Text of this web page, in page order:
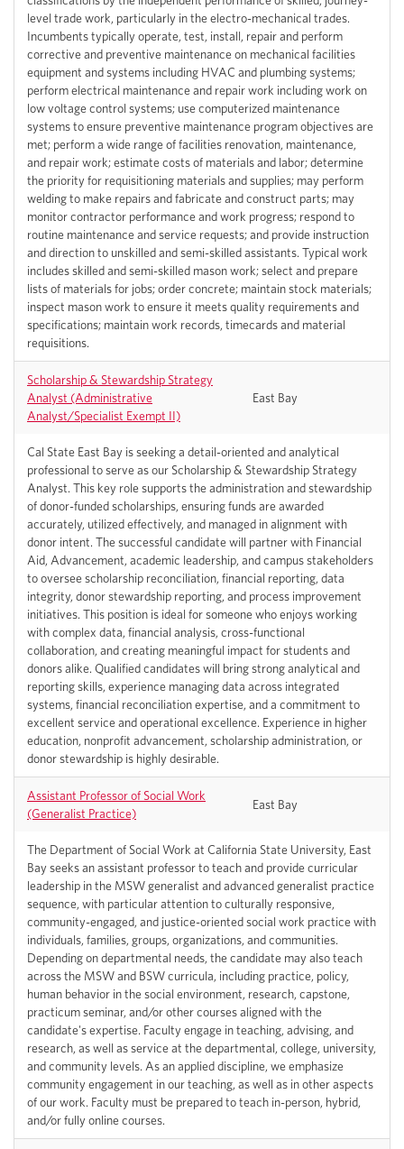
level trade work, particularly in the electro-mechanical trades.
Incumbents typically operate, test, install, repair and perform
corrective and preventive maintenance on mechanical facilities
equipment and systems including HVAC and plumbing systems;
perform electrical maintenance and repair work including work on
low voltage control systems; use computerized maintenance
systems to ensure preventive maintenance program objectives are
met; perform a wide range of facilities renovation, maintenance,
and repair work; estimate costs of materials and labor; determine
the priority for requisitioning materials and supplies; may perform
welding to make repairs and fabricate and construct parts; may
monitor contractor performance and work progress; respond to
routine maintenance and service requests; and provide instruction
and direction to unskilled and semi-skilled assistants. Typical work
includes skilled and semi-skilled mason work; select and prepare
lists of materials for jobs; order concrete; maintain stock materials;
inspect mason work to ensure it meets quality requirements and
specifications; maintain work records, timecards and material
requisitions.
Scholarship & Stewardship Strategy
Analyst (Administrative
Analyst/Specialist Exempt II)
East Bay
Cal State East Bay is seeking a detail-oriented and analytical
professional to serve as our Scholarship & Stewardship Strategy
Analyst. This key role supports the administration and stewardship
of donor-funded scholarships, ensuring funds are awarded
accurately, utilized effectively, and managed in alignment with
donor intent. The successful candidate will partner with Financial
Aid, Advancement, academic leadership, and campus stakeholders
to oversee scholarship reconciliation, financial reporting, data
integrity, donor stewardship reporting, and process improvement
initiatives. This position is ideal for someone who enjoys working
with complex data, financial analysis, cross-functional
collaboration, and creating meaningful impact for students and
donors alike. Qualified candidates will bring strong analytical and
reporting skills, experience managing data across integrated
systems, financial reconciliation expertise, and a commitment to
excellent service and operational excellence. Experience in higher
education, nonprofit advancement, scholarship administration, or
donor stewardship is highly desirable.
Assistant Professor of Social Work
(Generalist Practice)
East Bay
The Department of Social Work at California State University, East
Bay seeks an assistant professor to teach and provide curricular
leadership in the MSW generalist and advanced generalist practice
sequence, with particular attention to culturally responsive,
community-engaged, and justice-oriented social work practice with
individuals, families, groups, organizations, and communities.
Depending on departmental needs, the candidate may also teach
across the MSW and BSW curricula, including practice, policy,
human behavior in the social environment, research, capstone,
practicum seminar, and/or other courses aligned with the
candidate's expertise. Faculty engage in teaching, advising, and
research, as well as service at the departmental, college, university,
and community levels. As an applied discipline, we emphasize
community engagement in our teaching, as well as in other aspects
of our work. Faculty must be prepared to teach in-person, hybrid,
and/or fully online courses.